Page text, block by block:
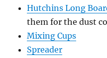
Hutchins Long
them for the dust
Mixing Cups
Spreader